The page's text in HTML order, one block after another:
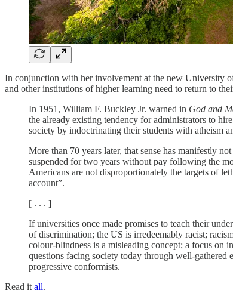
In conjunction with her involvement at the new University
and other institutions of higher learning need to return to
In 1951, William F. Buckley Jr. warned in God and
the already existing tendency for administrators to
society by indoctrinating their students with atheism
More than 70 years later, that sense has manifestly
suspended for two years without pay following the
Americans are not disproportionately the targets of
account”.
[ . . . ]
If universities once made promises to teach their
of discrimination; the US is irredeemably racist;
colour-blindness is a misleading concept; a focus on
questions facing society today through well-
progressive conformists.
Read it all.